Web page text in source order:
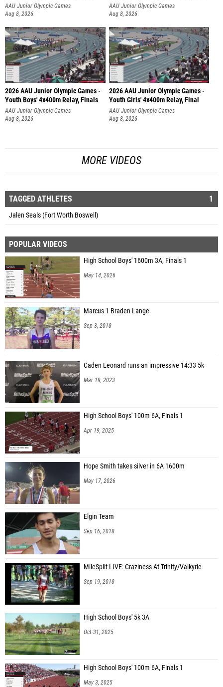
AAU Junior Olympic Games
Aug 8, 2026
AAU Junior Olympic Games
Aug 8, 2026
2026 AAU Junior Olympic Games -
Youth Boys' 4x400m Relay, Finals
AAU Junior Olympic Games
Aug 8, 2026
2026 AAU Junior Olympic Games -
Youth Girls' 4x400m Relay, Final
AAU Junior Olympic Games
Aug 8, 2026
MORE VIDEOS
TAGGED ATHLETES 1
Jalen Seals (Fort Worth Boswell)
POPULAR VIDEOS
High School Boys' 1600m 3A, Finals 1
May 14, 2026
Marcus 1 Braden Lange
Sep 3, 2018
Caden Leonard runs an impressive 14:33 5k
Mar 19, 2023
High School Boys' 100m 6A, Finals 1
Apr 19, 2025
Hope Smith takes silver in 6A 1600m
May 17, 2026
Elgin Team
Sep 16, 2018
MileSplit LIVE: Craziness At Trinity/Valkyrie
Sep 19, 2018
High School Boys' 5k 3A
Oct 31, 2025
High School Boys' 100m 6A, Finals 1
May 3, 2025